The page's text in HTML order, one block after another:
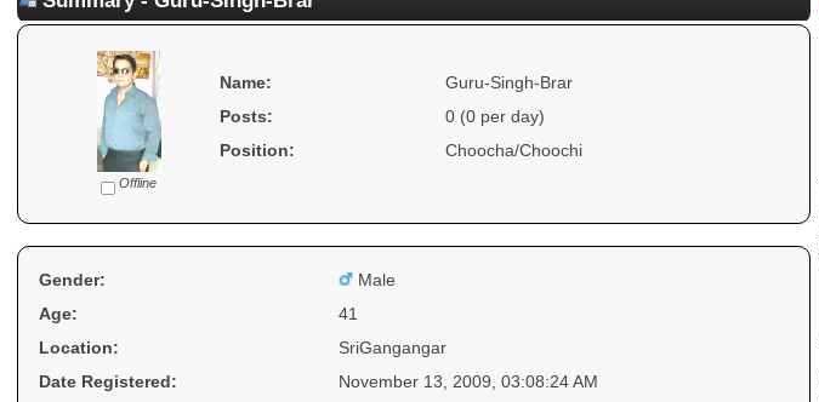
Offline
Name:
Guru-Singh-Brar
Posts:
0 (0 per day)
Position:
Choocha/Choochi
Gender:
Male
Age:
41
Location:
SriGangangar
Date Registered:
November 13, 2009, 03:08:24 AM